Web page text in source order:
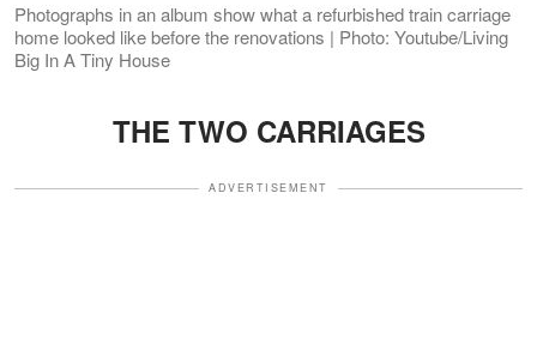
Photographs in an album show what a refurbished train carriage
home looked like before the renovations | Photo: Youtube/Living
Big In A Tiny House
THE TWO CARRIAGES
ADVERTISEMENT